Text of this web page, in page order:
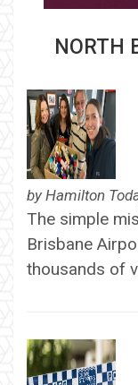
NORTH
by Hamilton
The simple
Brisbane
thousands of